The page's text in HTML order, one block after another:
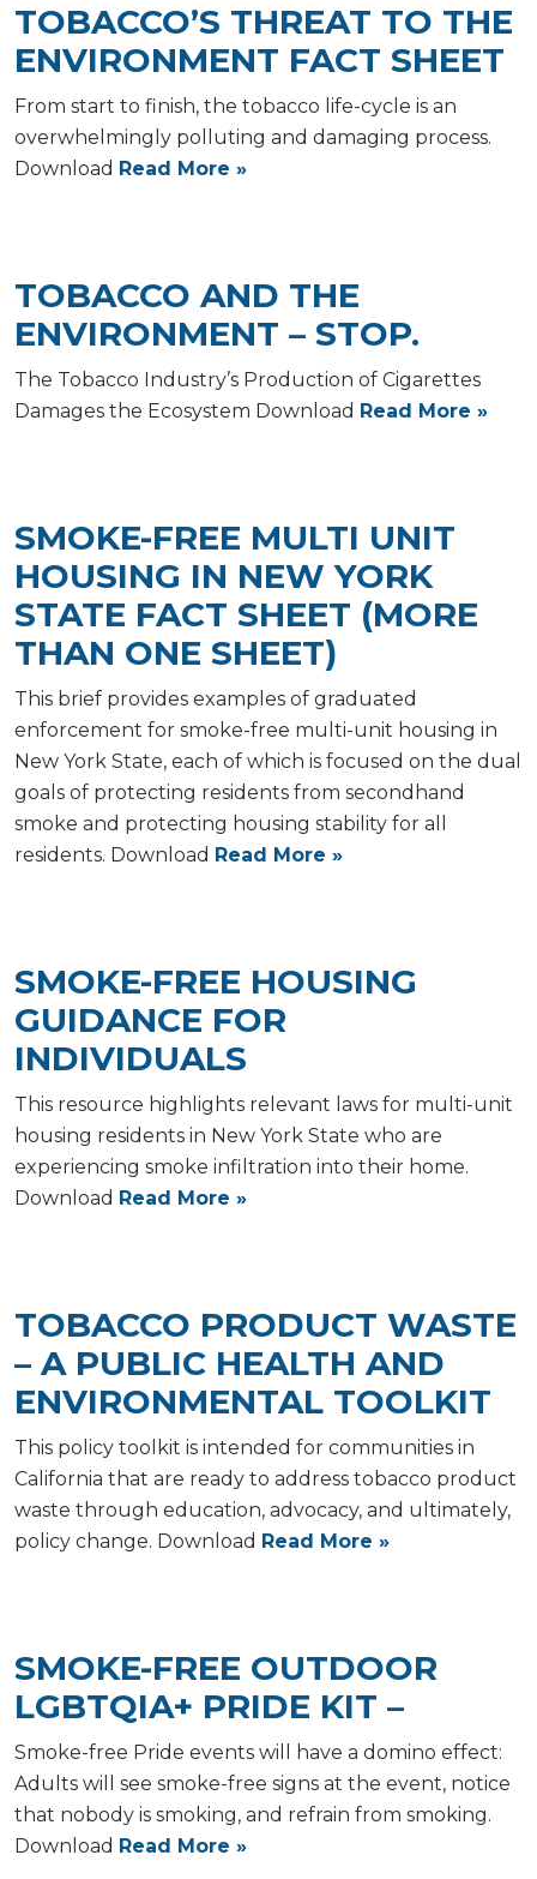
TOBACCO’S THREAT TO THE
ENVIRONMENT FACT SHEET
From start to finish, the tobacco life-cycle is an
overwhelmingly polluting and damaging process.
Download Read More »
TOBACCO AND THE
ENVIRONMENT – STOP.
The Tobacco Industry’s Production of Cigarettes
Damages the Ecosystem Download Read More »
SMOKE-FREE MULTI UNIT
HOUSING IN NEW YORK
STATE FACT SHEET (MORE
THAN ONE SHEET)
This brief provides examples of graduated
enforcement for smoke-free multi-unit housing in
New York State, each of which is focused on the dual
goals of protecting residents from secondhand
smoke and protecting housing stability for all
residents. Download Read More »
SMOKE-FREE HOUSING
GUIDANCE FOR
INDIVIDUALS
This resource highlights relevant laws for multi-unit
housing residents in New York State who are
experiencing smoke infiltration into their home.
Download Read More »
TOBACCO PRODUCT WASTE
– A PUBLIC HEALTH AND
ENVIRONMENTAL TOOLKIT
This policy toolkit is intended for communities in
California that are ready to address tobacco product
waste through education, advocacy, and ultimately,
policy change. Download Read More »
SMOKE-FREE OUTDOOR
LGBTQIA+ PRIDE KIT –
Smoke-free Pride events will have a domino effect:
Adults will see smoke-free signs at the event, notice
that nobody is smoking, and refrain from smoking.
Download Read More »